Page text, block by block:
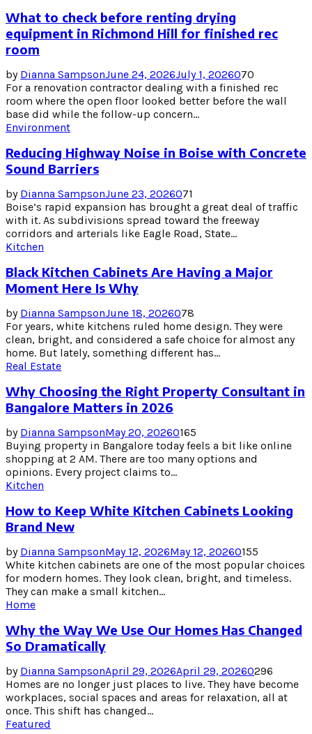
What to check before renting drying
equipment in Richmond Hill for finished rec
room
by Dianna SampsonJune 24, 2026July 1, 2026070
For a renovation contractor dealing with a finished rec
room where the open floor looked better before the wall
base did while the follow-up concern...
Environment
Reducing Highway Noise in Boise with Concrete
Sound Barriers
by Dianna SampsonJune 23, 2026071
Boise’s rapid expansion has brought a great deal of traffic
with it. As subdivisions spread toward the freeway
corridors and arterials like Eagle Road, State...
Kitchen
Black Kitchen Cabinets Are Having a Major
Moment Here Is Why
by Dianna SampsonJune 18, 2026078
For years, white kitchens ruled home design. They were
clean, bright, and considered a safe choice for almost any
home. But lately, something different has...
Real Estate
Why Choosing the Right Property Consultant in
Bangalore Matters in 2026
by Dianna SampsonMay 20, 20260165
Buying property in Bangalore today feels a bit like online
shopping at 2 AM. There are too many options and
opinions. Every project claims to...
Kitchen
How to Keep White Kitchen Cabinets Looking
Brand New
by Dianna SampsonMay 12, 2026May 12, 20260155
White kitchen cabinets are one of the most popular choices
for modern homes. They look clean, bright, and timeless.
They can make a small kitchen...
Home
Why the Way We Use Our Homes Has Changed
So Dramatically
by Dianna SampsonApril 29, 2026April 29, 20260296
Homes are no longer just places to live. They have become
workplaces, social spaces and areas for relaxation, all at
once. This shift has changed...
Featured